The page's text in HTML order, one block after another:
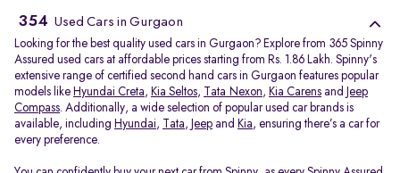
354 Used Cars in Gurgaon
Looking for the best quality used cars in Gurgaon? Explore from 365 Spinny
Assured used cars at affordable prices starting from Rs. 1.86 Lakh. Spinny's
extensive range of certified second hand cars in Gurgaon features popular
models like Hyundai Creta, Kia Seltos, Tata Nexon, Kia Carens and Jeep
Compass. Additionally, a wide selection of popular used car brands is
available, including Hyundai, Tata, Jeep and Kia, ensuring there’s a car for
every preference.